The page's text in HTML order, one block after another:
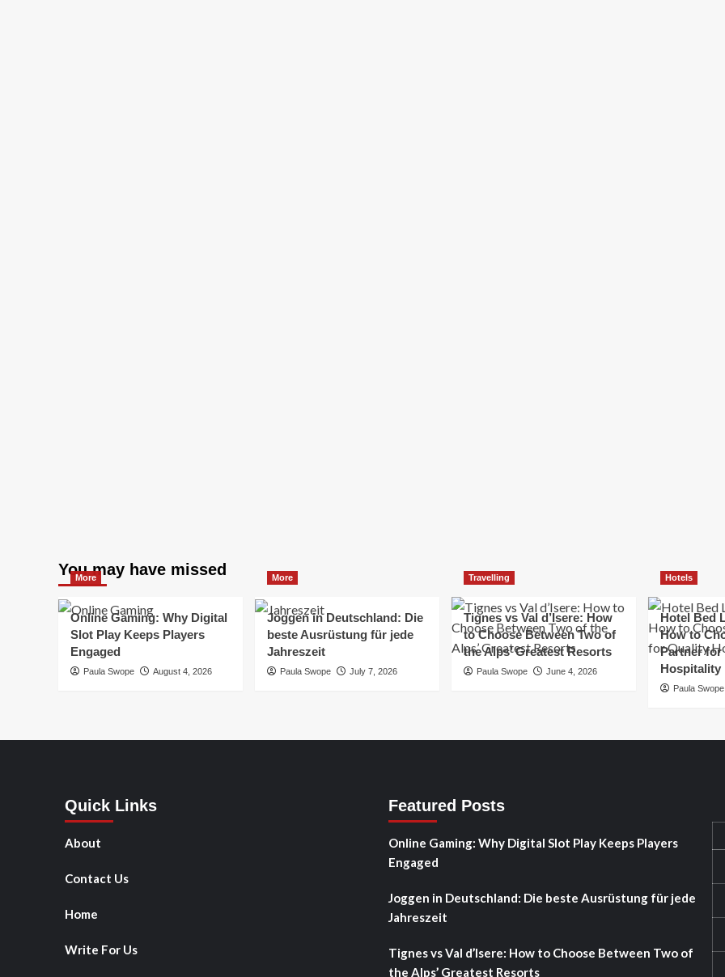
You may have missed
More
Online Gaming: Why Digital
Slot Play Keeps Players
Engaged
Paula Swope August 4, 2026
More
Joggen in Deutschland: Die
beste Ausrüstung für jede
Jahreszeit
Paula Swope July 7, 2026
Travelling
Tignes vs Val d’Isere: How
to Choose Between Two of
the Alps’ Greatest Resorts
Paula Swope June 4, 2026
Hotels
Hotel Bed
How to
Partner for
Hospitality
Paula Swope
Quick Links
About
Contact Us
Home
Write For Us
Featured Posts
Online Gaming: Why Digital Slot Play Keeps Players
Engaged
Joggen in Deutschland: Die beste Ausrüstung für jede
Jahreszeit
Tignes vs Val d’Isere: How to Choose Between Two of
the Alps’ Greatest Resorts